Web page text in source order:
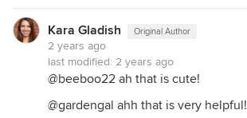
Kara Gladish Original Author
2 years ago
last modified: 2 years ago
@beeboo22 ah that is cute!
@gardengal ahh that is very helpful!